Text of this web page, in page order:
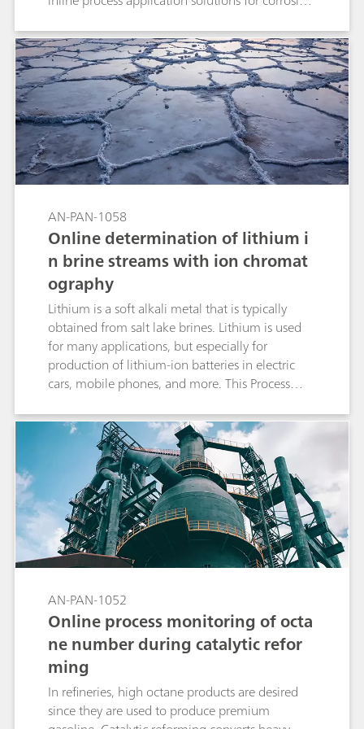
further information are presented.
AN-PAN-1058
Online determination of lithium i
n brine streams with ion chromat
ography
Lithium is a soft alkali metal that is typically
obtained from salt lake brines. Lithium is used
for many applications, but especially for
production of lithium-ion batteries in electric
cars, mobile phones, and more. This Process
lithium as well as other cations in brines by
online process ion chromatography (IC), a
multiparameter analytical technique that can
measure ionic analytes in a wide range of
concentrations.
AN-PAN-1052
Online process monitoring of octa
ne number during catalytic refor
ming
In refineries, high octane products are desired
since they are used to produce premium